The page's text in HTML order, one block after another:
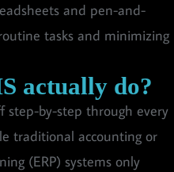
and pen-and-
tasks and minimizing
actually do?
step-by-step through every
traditional accounting or
(ERP) systems only